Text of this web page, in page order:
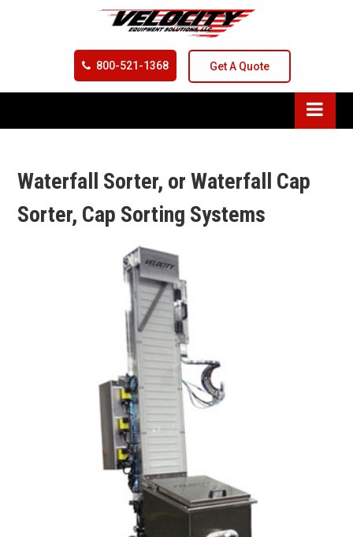
800-521-1368 Get A Quote
Waterfall Sorter, or Waterfall Cap
Sorter, Cap Sorting Systems